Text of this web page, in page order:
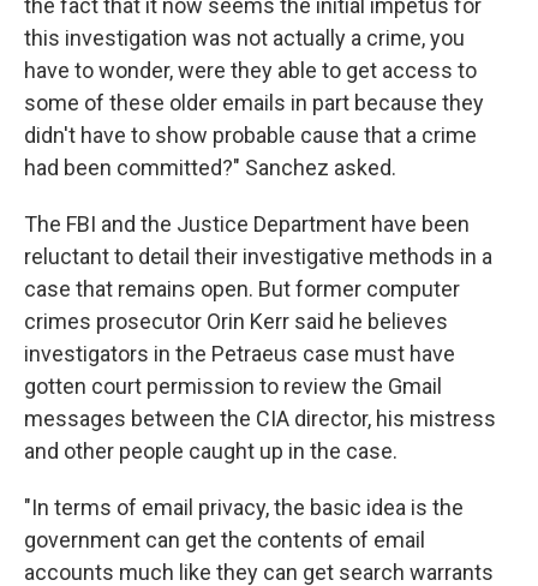
the fact that it now seems the initial impetus for
this investigation was not actually a crime, you
have to wonder, were they able to get access to
some of these older emails in part because they
didn't have to show probable cause that a crime
had been committed?" Sanchez asked.
The FBI and the Justice Department have been
reluctant to detail their investigative methods in a
case that remains open. But former computer
crimes prosecutor Orin Kerr said he believes
investigators in the Petraeus case must have
gotten court permission to review the Gmail
messages between the CIA director, his mistress
and other people caught up in the case.
"In terms of email privacy, the basic idea is the
government can get the contents of email
accounts much like they can get search warrants